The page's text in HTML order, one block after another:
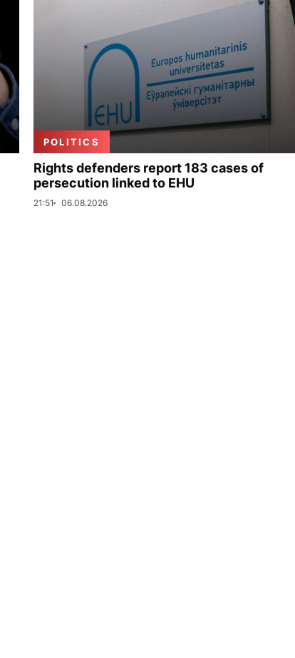
POLITICS
Rights defenders report 183 cases of
persecution linked to EHU
21:51 06.08.2026